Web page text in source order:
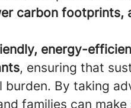
carbon footprints,
energy-
, ensuring that
By taking
families can make